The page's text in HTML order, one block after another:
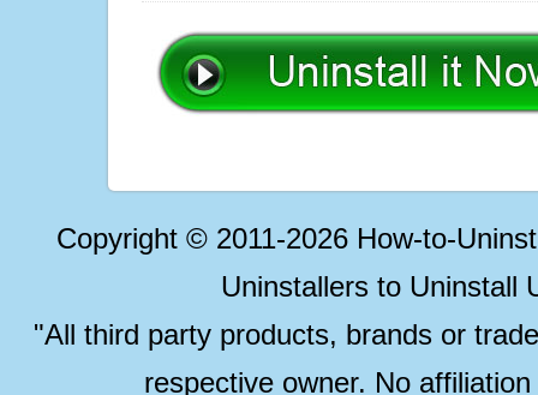
Copyright © 2011-2026 How-to-
Uninstallers to Uninstall
"All third party products, brands or
respective owner. No